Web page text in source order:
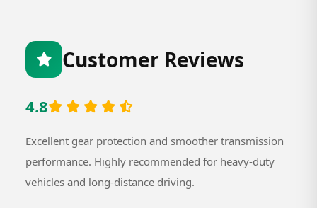
Customer Reviews
4.8
Excellent gear protection and smoother transmission
performance. Highly recommended for heavy-duty
vehicles and long-distance driving.